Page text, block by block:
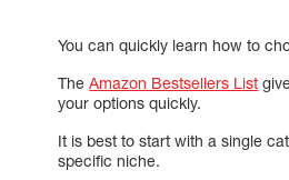
You can quickly learn how to
TheAmazon Bestsellers List
your options quickly.
It is best to start with a single
specific niche.